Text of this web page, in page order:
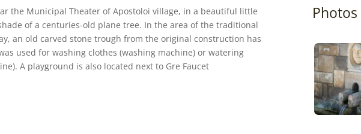
the Municipal Theater of Apostoloi village, in a beautiful little
of a centuries-old plane tree. In the area of the traditional
an old carved stone trough from the original construction has
used for washing clothes (washing machine) or watering
A playground is also located next to Gre Faucet
Photos